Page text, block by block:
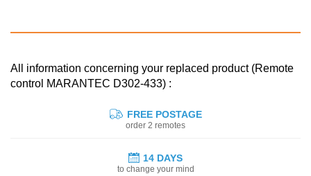
All information concerning your replaced product (Remote
control MARANTEC D302-433) :
FREE POSTAGE
order 2 remotes
14 DAYS
to change your mind